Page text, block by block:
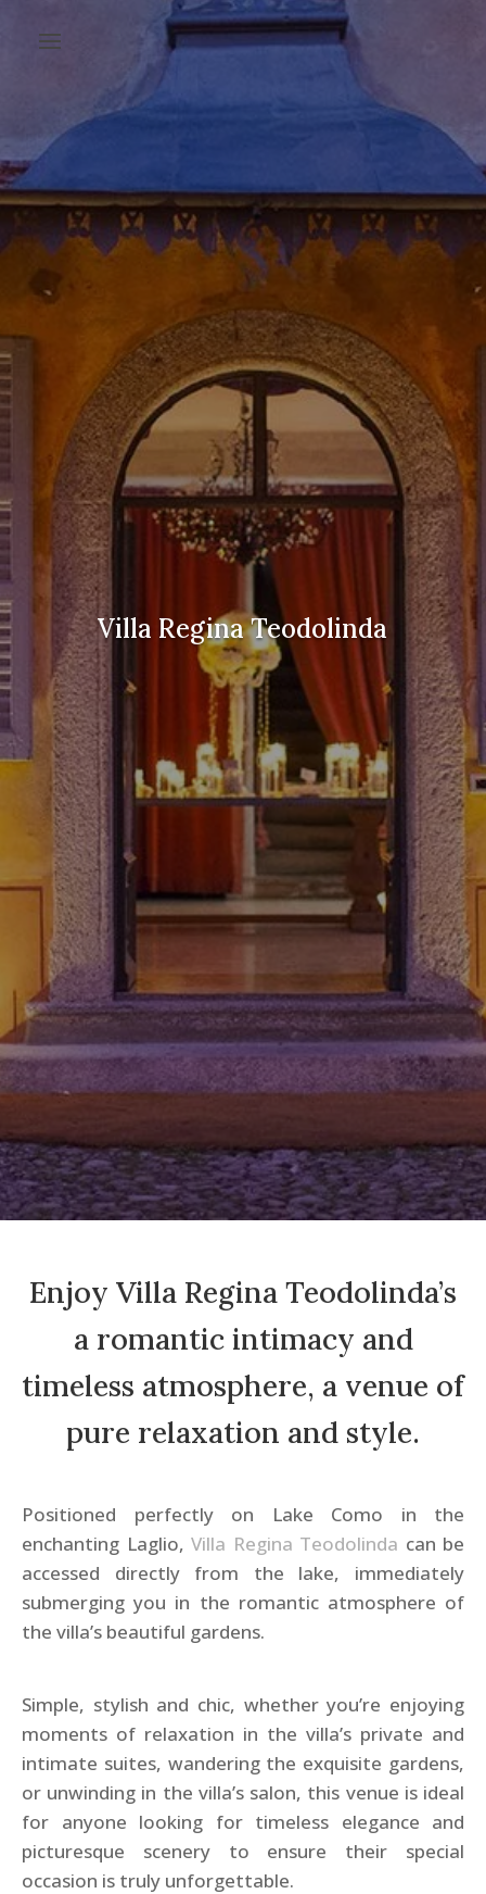
Villa Regina Teodolinda
Enjoy Villa Regina Teodolinda’s
a romantic intimacy and
timeless atmosphere, a venue of
pure relaxation and style.
Positioned perfectly on Lake Como in the
enchanting Laglio, Villa Regina Teodolinda can be
accessed directly from the lake, immediately
submerging you in the romantic atmosphere of
the villa’s beautiful gardens.
Simple, stylish and chic, whether you’re enjoying
moments of relaxation in the villa’s private and
intimate suites, wandering the exquisite gardens,
or unwinding in the villa’s salon, this venue is ideal
for anyone looking for timeless elegance and
picturesque scenery to ensure their special
occasion is truly unforgettable.